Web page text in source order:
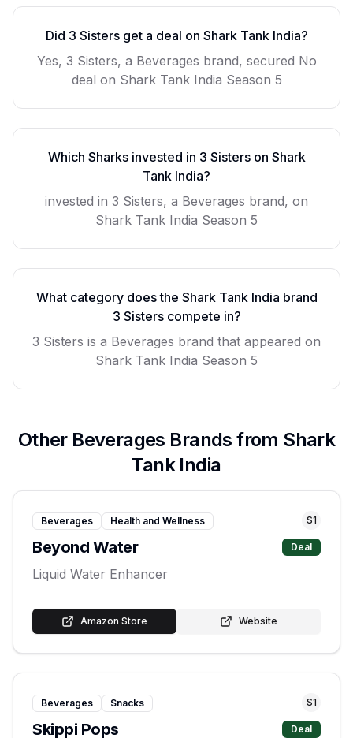
Did 3 Sistersget a deal on Shark Tank India?
Yes, 3 Sisters, a Beverages brand, secured No
deal on Shark Tank India Season 5
Which Sharks invested in 3 Sisterson Shark
Tank India?
invested in 3 Sisters, a Beverages brand, on
Shark Tank India Season 5
What category does the Shark Tank India brand
3 Sisterscompete in?
3 Sisters is a Beverages brand that appeared on
Shark Tank India Season 5
Other Beverages Brands from Shark
Tank India
Beverages Health and Wellness S1
Beyond Water Deal
Liquid Water Enhancer
Amazon Store Website
Beverages Snacks S1
Skippi Pops Deal